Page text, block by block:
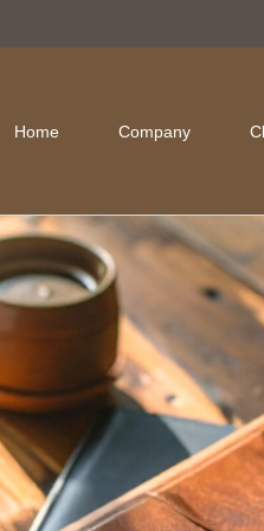
Home Company